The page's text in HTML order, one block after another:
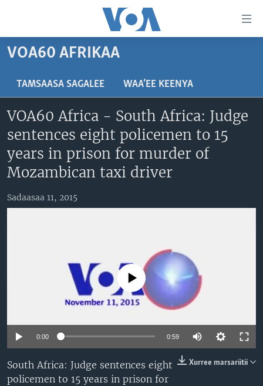
seenan
gabaasaatti
fuula
ijootti
deebi'i
Gara
barbaadduutti
ITOOPHIYAA|EERTIRAA
ADDUNYAA
VIIDIYOO
VOA60 AFRIKAA
VOA60 AMEERIKAA
Learning English
VOA60 AFRIKAA
TAMSAASA SAGALEE WAA’EE KEENYA
VOA60 Africa - South Africa: Judge
sentences eight policemen to 15
years in prison for murder of
Mozambican taxi driver
Sadaasaa 11, 2015
No media source currently available
0:00 0:59
Xurree marsariitii
South Africa: Judge sentences eight
policemen to 15 years in prison for